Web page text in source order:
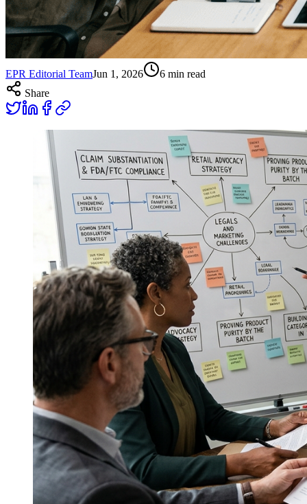
EPR Editorial TeamJun 1, 2026 6 min read
Share